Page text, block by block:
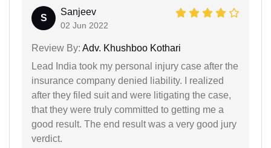
S
Sanjeev
02 Jun 2022
Review By: Adv. Khushboo Kothari
Lead India took my personal injury case after the
insurance company denied liability. I realized
after they filed suit and were litigating the case,
that they were truly committed to getting me a
good result. The end result was a very good jury
verdict.